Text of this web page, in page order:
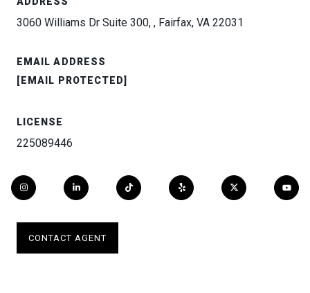
3060 Williams Dr Suite 300, , Fairfax, VA 22031
EMAIL ADDRESS
[EMAIL PROTECTED]
LICENSE
225089446
CONTACT AGENT